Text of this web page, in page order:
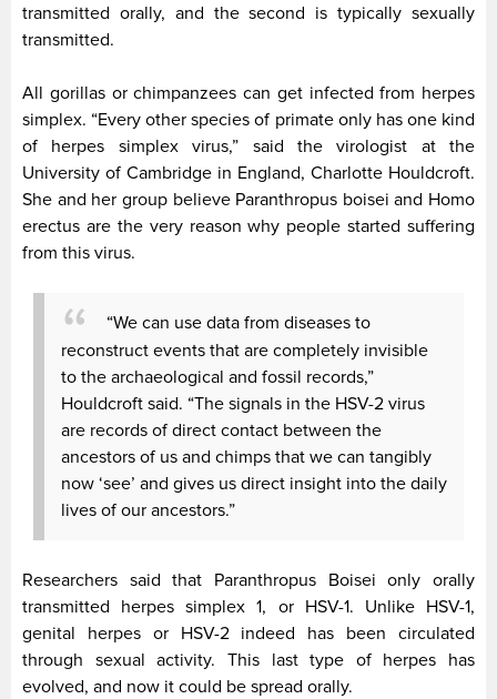
transmitted orally, and the second is typically sexually
transmitted.
All gorillas or chimpanzees can get infected from herpes
simplex. “Every other species of primate only has one kind
of herpes simplex virus,” said the virologist at the
University of Cambridge in England, Charlotte Houldcroft.
She and her group believe Paranthropus boisei and Homo
erectus are the very reason why people started suffering
from this virus.
“We can use data from diseases to
reconstruct events that are completely invisible
to the archaeological and fossil records,”
Houldcroft said. “The signals in the HSV-2 virus
are records of direct contact between the
ancestors of us and chimps that we can tangibly
now ‘see’ and gives us direct insight into the daily
lives of our ancestors.”
Researchers said that Paranthropus Boisei only orally
transmitted herpes simplex 1, or HSV-1. Unlike HSV-1,
genital herpes or HSV-2 indeed has been circulated
through sexual activity. This last type of herpes has
evolved, and now it could be spread orally.